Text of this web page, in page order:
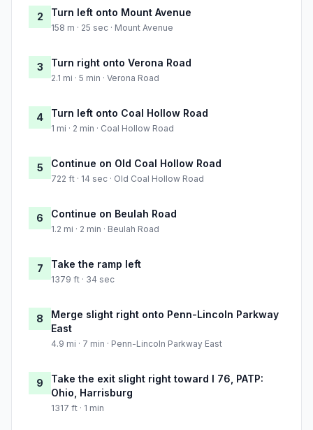
2 Turn left onto Mount Avenue
158 m · 25 sec · Mount Avenue
3 Turn right onto Verona Road
2.1 mi · 5 min · Verona Road
4 Turn left onto Coal Hollow Road
1 mi · 2 min · Coal Hollow Road
5 Continue on Old Coal Hollow Road
722 ft · 14 sec · Old Coal Hollow Road
6 Continue on Beulah Road
1.2 mi · 2 min · Beulah Road
7 Take the ramp left
1379 ft · 34 sec
8
Merge slight right onto Penn-Lincoln Parkway
East
4.9 mi · 7 min · Penn-Lincoln Parkway East
9
Take the exit slight right toward I 76, PATP:
Ohio, Harrisburg
1317 ft · 1 min